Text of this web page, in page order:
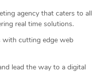
agency that caters to all
real time solutions.
with cutting edge web
lead the way to a digital